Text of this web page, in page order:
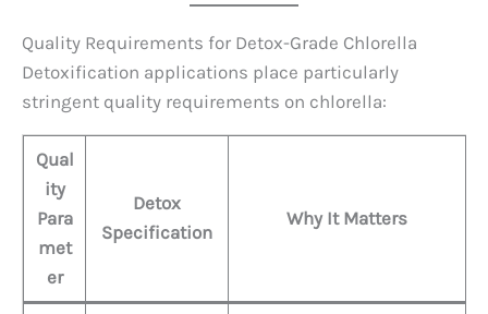
Quality Requirements for Detox-Grade Chlorella
Detoxification applications place particularly
stringent quality requirements on chlorella:
Qual
ity
Para
met
er
Detox
Specification
Why It Matters